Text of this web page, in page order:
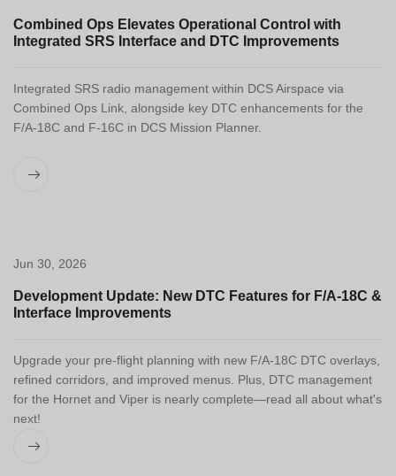
Combined Ops Elevates Operational Control with
Integrated SRS Interface and DTC Improvements
Integrated SRS radio management within DCS Airspace via
Combined Ops Link, alongside key DTC enhancements for the
F/A-18C and F-16C in DCS Mission Planner.
Jun 30, 2026
Development Update: New DTC Features for F/A-18C &
Interface Improvements
Upgrade your pre-flight planning with new F/A-18C DTC overlays,
refined corridors, and improved menus. Plus, DTC management
for the Hornet and Viper is nearly complete—read all about what's
next!